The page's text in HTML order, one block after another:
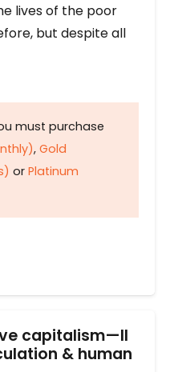
lives of the poor
but despite all
must purchase
, Gold
or Platinum
capitalism—II
& human